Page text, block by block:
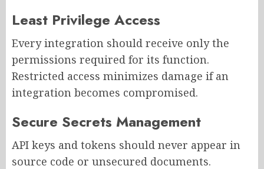
Least Privilege Access
Every integration should receive only the
permissions required for its function.
Restricted access minimizes damage if an
integration becomes compromised.
Secure Secrets Management
API keys and tokens should never appear in
source code or unsecured documents.